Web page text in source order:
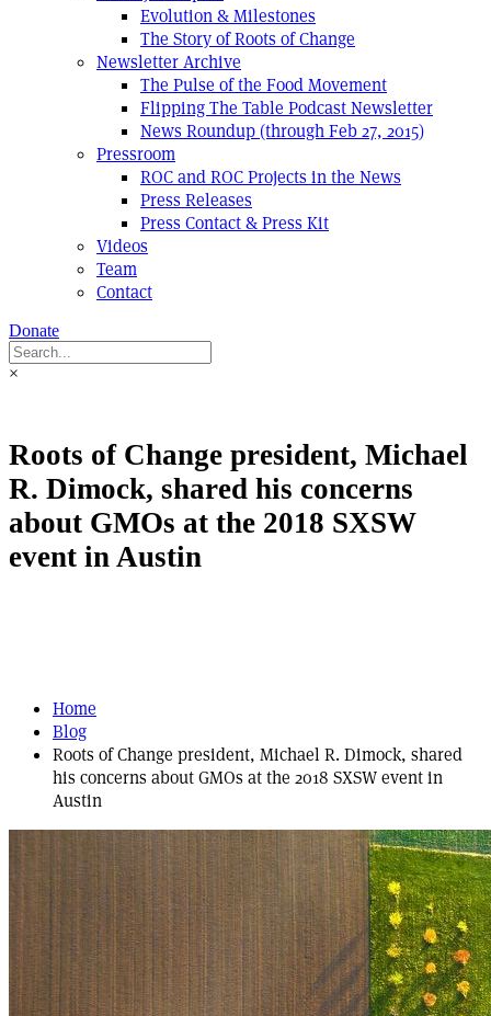
Evolution & Milestones
The Story of Roots of Change
Newsletter Archive
The Pulse of the Food Movement
Flipping The Table Podcast Newsletter
News Roundup (through Feb 27, 2015)
Pressroom
ROC and ROC Projects in the News
Press Releases
Press Contact & Press Kit
Videos
Team
Contact
Donate
×
Roots of Change president, Michael
R. Dimock, shared his concerns
about GMOs at the 2018 SXSW
event in Austin
Home
Blog
Roots of Change president, Michael R. Dimock, shared
his concerns about GMOs at the 2018 SXSW event in
Austin